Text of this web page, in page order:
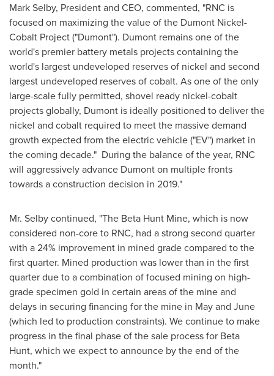
Mark Selby, President and CEO, commented, "RNC is
focused on maximizing the value of the Dumont Nickel-
Cobalt Project ("Dumont"). Dumont remains one of the
world's premier battery metals projects containing the
world's largest undeveloped reserves of nickel and second
largest undeveloped reserves of cobalt. As one of the only
large-scale fully permitted, shovel ready nickel-cobalt
projects globally, Dumont is ideally positioned to deliver the
nickel and cobalt required to meet the massive demand
growth expected from the electric vehicle ("EV") market in
the coming decade." During the balance of the year, RNC
will aggressively advance Dumont on multiple fronts
towards a construction decision in 2019."
Mr. Selby continued, "The Beta Hunt Mine, which is now
considered non-core to RNC, had a strong second quarter
with a 24% improvement in mined grade compared to the
first quarter. Mined production was lower than in the first
quarter due to a combination of focused mining on high-
grade specimen gold in certain areas of the mine and
delays in securing financing for the mine in May and June
(which led to production constraints). We continue to make
progress in the final phase of the sale process for Beta
Hunt, which we expect to announce by the end of the
month."